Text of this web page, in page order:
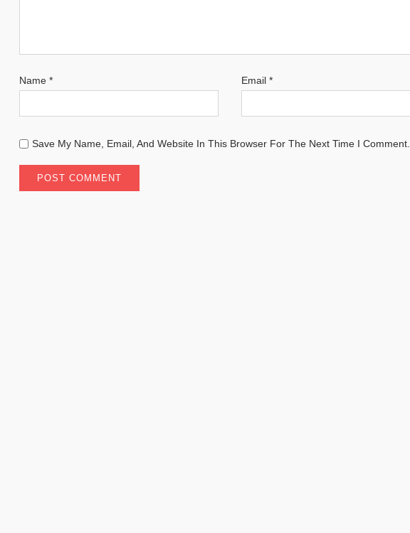
Name * Email *
Save My Name, Email, And Website In This Browser For The Next Time I Comment.